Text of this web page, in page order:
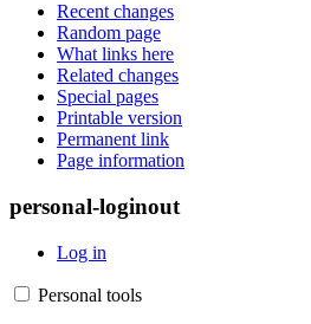
Recent changes
Random page
What links here
Related changes
Special pages
Printable version
Permanent link
Page information
personal-loginout
Log in
Personal tools